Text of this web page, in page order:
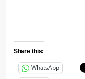
Share this:
WhatsApp